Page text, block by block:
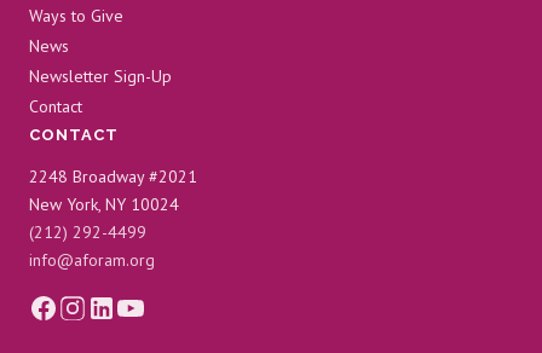
Ways to Give
News
Newsletter Sign-Up
Contact
CONTACT
2248 Broadway #2021
New York, NY 10024
(212) 292-4499
info@aforam.org